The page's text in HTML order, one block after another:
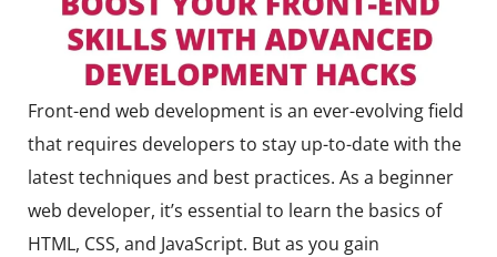
Front-end web development is an ever-evolving field
that requires developers to stay up-to-date with the
latest techniques and best practices. As a beginner
web developer, it’s essential to learn the basics of
HTML, CSS, and JavaScript. But as you gain